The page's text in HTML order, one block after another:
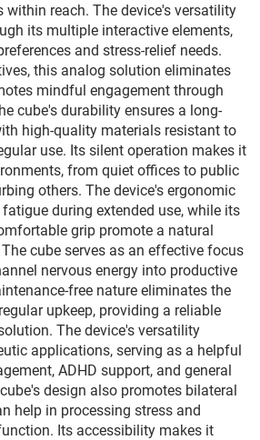
within reach. The device's versatility
its multiple interactive elements,
and stress-relief needs.
this analog solution eliminates
mindful engagement through
cube's durability ensures a long-
high-quality materials resistant to
use. Its silent operation makes it
from quiet offices to public
others. The device's ergonomic
during extended use, while its
grip promote a natural
cube serves as an effective focus
nervous energy into productive
free nature eliminates the
upkeep, providing a reliable
The device's versatility
applications, serving as a helpful
ADHD support, and general
design also promotes bilateral
help in processing stress and
Its accessibility makes it